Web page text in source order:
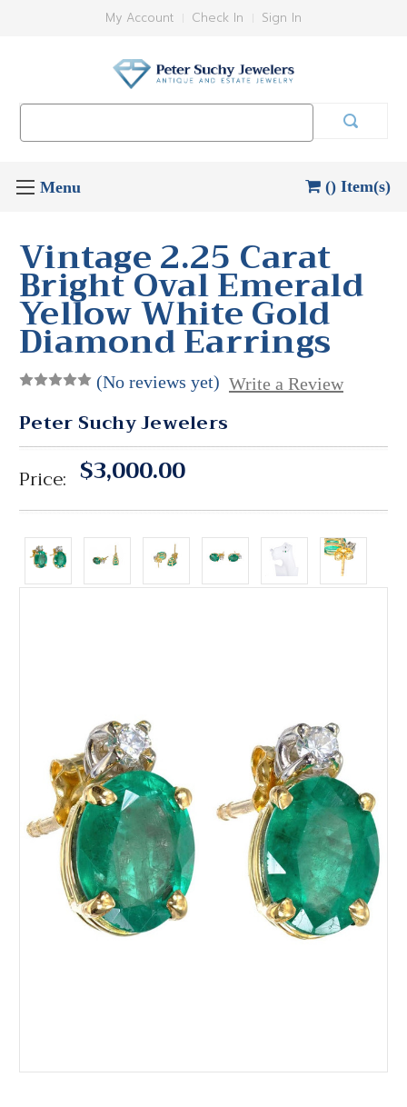
My Account Check In Sign In
() Item(s)
Vintage 2.25 Carat
Bright Oval Emerald
Yellow White Gold
Diamond Earrings
(No reviews yet) Write a Review
Peter Suchy Jewelers
Price: $3,000.00